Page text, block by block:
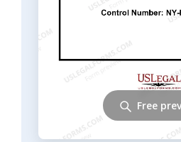
Free